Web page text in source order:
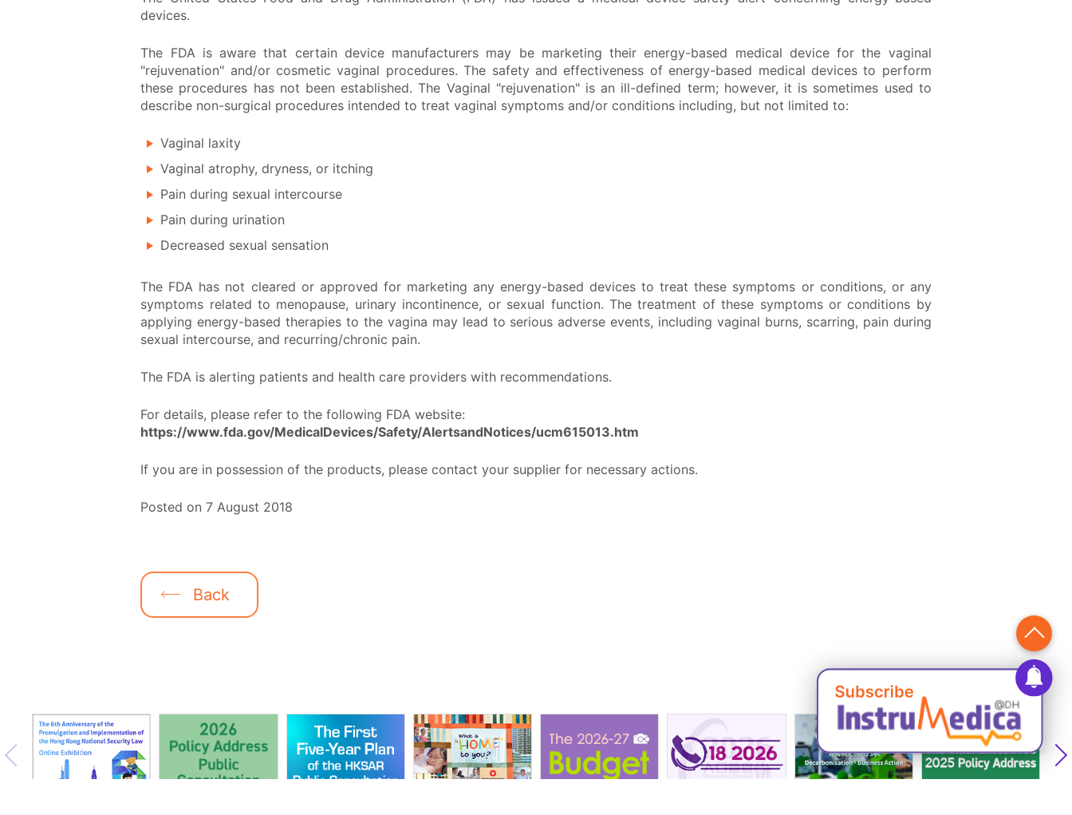
devices.
The FDA is aware that certain device manufacturers may be marketing their energy-based medical device for the vaginal
"rejuvenation" and/or cosmetic vaginal procedures. The safety and effectiveness of energy-based medical devices to perform
these procedures has not been established. The Vaginal "rejuvenation" is an ill-defined term; however, it is sometimes used to
describe non-surgical procedures intended to treat vaginal symptoms and/or conditions including, but not limited to:
Vaginal laxity
Vaginal atrophy, dryness, or itching
Pain during sexual intercourse
Pain during urination
Decreased sexual sensation
The FDA has not cleared or approved for marketing any energy-based devices to treat these symptoms or conditions, or any
symptoms related to menopause, urinary incontinence, or sexual function. The treatment of these symptoms or conditions by
applying energy-based therapies to the vagina may lead to serious adverse events, including vaginal burns, scarring, pain during
sexual intercourse, and recurring/chronic pain.
The FDA is alerting patients and health care providers with recommendations.
For details, please refer to the following FDA website:
https://www.fda.gov/MedicalDevices/Safety/AlertsandNotices/ucm615013.htm
If you are in possession of the products, please contact your supplier for necessary actions.
Posted on 7 August 2018
Back